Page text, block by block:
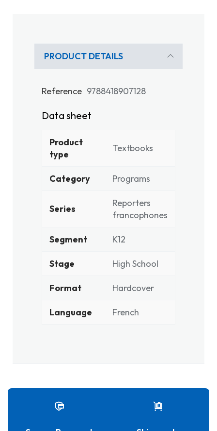
PRODUCT DETAILS
Reference 9788418907128
Data sheet
Product
type
Textbooks
Category Programs
Series
Reporters
francophones
Segment K12
Stage High School
Format Hardcover
Language French